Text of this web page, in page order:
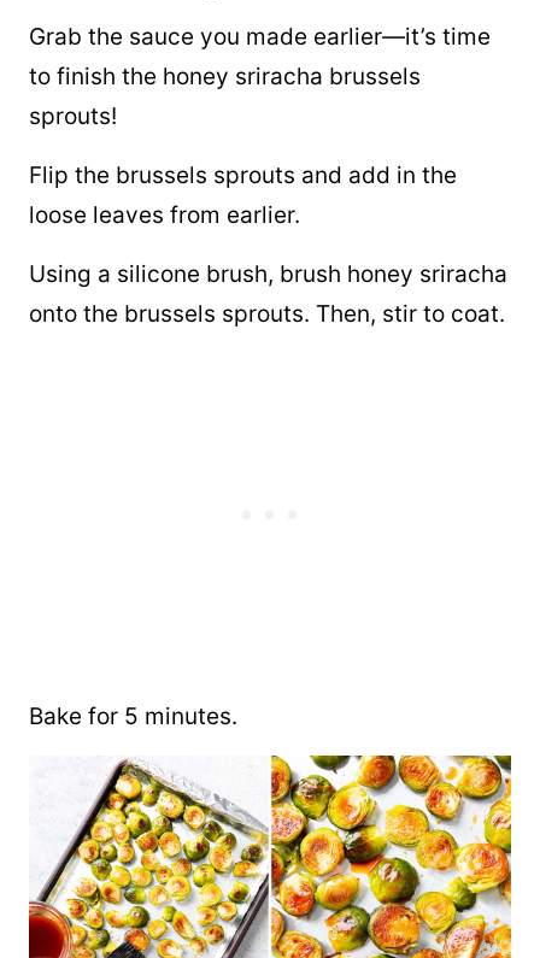
Grab the sauce you made earlier—it’s time
to finish the honey sriracha brussels
sprouts!
Flip the brussels sprouts and add in the
loose leaves from earlier.
Using a silicone brush, brush honey sriracha
onto the brussels sprouts. Then, stir to coat.
Bake for 5 minutes.